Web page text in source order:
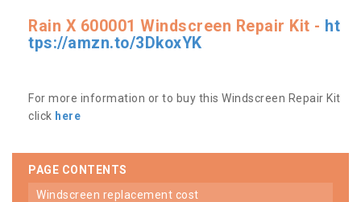
Rain X 600001 Windscreen Repair Kit - ht
tps://amzn.to/3DkoxYK
For more information or to buy this Windscreen Repair Kit
click here
PAGE CONTENTS
windscreen replacement cost